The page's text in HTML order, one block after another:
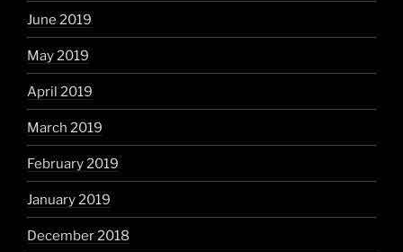
June 2019
May 2019
April 2019
March 2019
February 2019
January 2019
December 2018